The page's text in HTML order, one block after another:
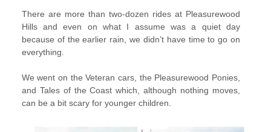
There are more than two-dozen rides at Pleasurewood
Hills and even on what I assume was a quiet day
because of the earlier rain, we didn’t have time to go on
everything.
We went on the Veteran cars, the Pleasurewood Ponies,
and Tales of the Coast which, although nothing moves,
can be a bit scary for younger children.